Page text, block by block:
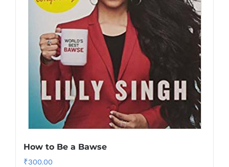
How to Be a Bawse
₹300.00